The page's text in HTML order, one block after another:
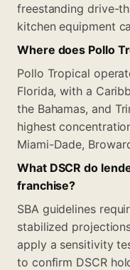
freestanding drive-
kitchen equipment
Where does Pollo
Pollo Tropical
Florida, with a
the Bahamas, and
highest
Miami-Dade,
What DSCR do
franchise?
SBA guidelines
stabilized
apply a sensitivity
to confirm DSCR